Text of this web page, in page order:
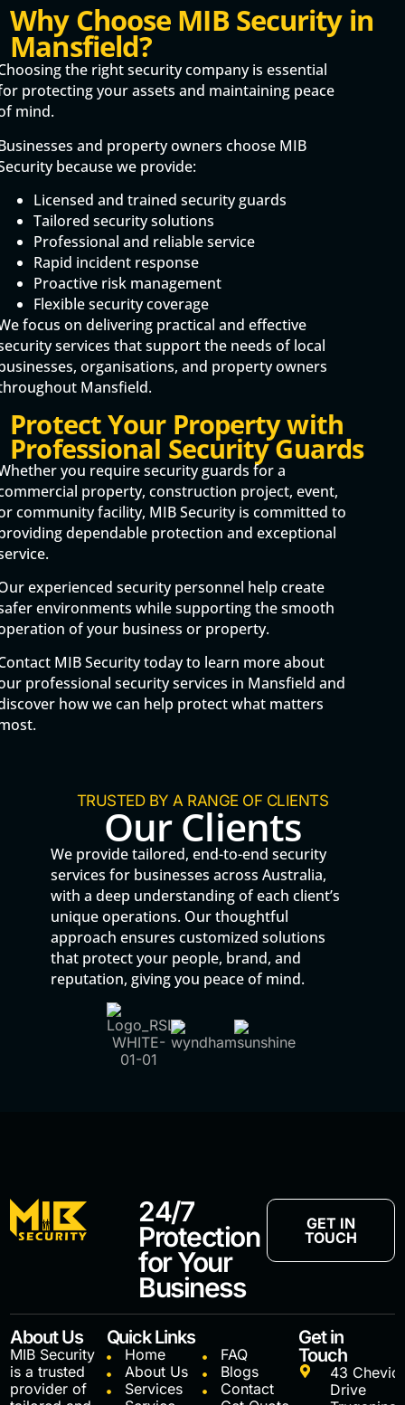
Why Choose MIB Security in
Mansfield?
the right security company is essential
protecting your assets and maintaining peace
mind.
and property owners choose MIB
because we provide:
Licensed and trained security guards
Tailored security solutions
Professional and reliable service
Rapid incident response
Proactive risk management
Flexible security coverage
focus on delivering practical and effective
services that support the needs of local
organisations, and property owners
Mansfield.
Protect Your Property with
Professional Security Guards
you require security guards for a
property, construction project, event,
community facility, MIB Security is committed to
dependable protection and exceptional
experienced security personnel help create
environments while supporting the smooth
of your business or property.
MIB Security today to learn more about
professional security services in Mansfield and
how we can help protect what matters
TRUSTED BY A RANGE OF CLIENTS
Our Clients
We provide tailored, end-to-end security
services for businesses across Australia,
with a deep understanding of each client’s
unique operations. Our thoughtful
approach ensures customized solutions
that protect your people, brand, and
reputation, giving you peace of mind.
24/7
Protection
for Your
Business
GET IN
TOUCH
About Us
MIB Security
is a trusted
provider of
Quick Links
Home
About Us
Services
FAQ
Blogs
Contact
Get in
Touch
43 Cheviot
Drive